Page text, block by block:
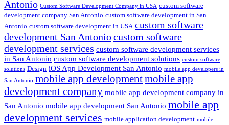
Antonio Custom Software Development Company in USA custom software
development company San Antonio custom software development in San
Antonio custom software development in USA custom software
development San Antoniocustom software
development services custom software development services
in San Antonio custom software development solutions custom software
solutions Design iOS App Development San Antonio mobile app developers in
San Antonio mobile app developmentmobile app
development company mobile app development company in
San Antonio mobile app development San Antonio mobile app
development services mobile application development mobile